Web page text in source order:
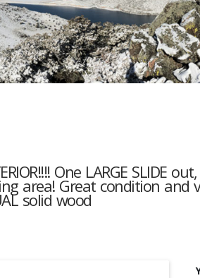
One LARGE SLIDE
area! Great condition and
solid wood